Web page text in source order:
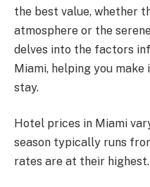
the best value, whether
atmosphere or the
delves into the factors
Miami, helping you
stay.
Hotel prices in Miami
season typically runs
rates are at their highest.